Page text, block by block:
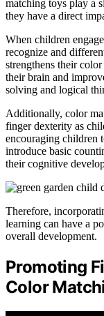
matching toys play a
they have a direct
When children
recognize and
strengthens their
their brain and
solving and logical
Additionally, color
finger dexterity as
encouraging children
introduce basic
their cognitive
Therefore,
learning can have a
overall development.
Promoting
Color